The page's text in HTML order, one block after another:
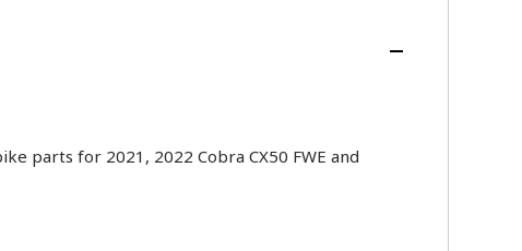
parts for 2021, 2022 Cobra CX50 FWE and